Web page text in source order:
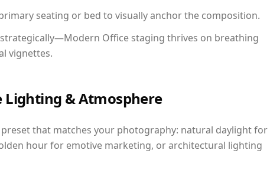
seating or bed to visually anchor the composition.
strategically—Modern Office staging thrives on breathing
vignettes.
Lighting & Atmosphere
that matches your photography: natural daylight for
hour for emotive marketing, or architectural lighting